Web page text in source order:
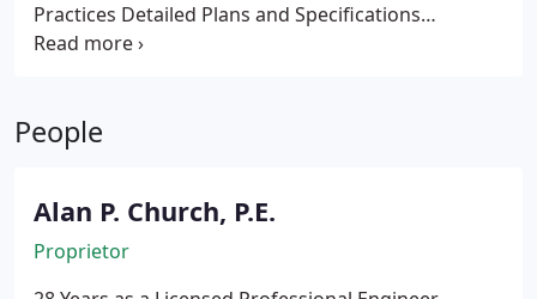
Practices Detailed Plans and Specifications
PreparationSitework e. g. (Paving, Grading,
treatment, and disposal or re-use
Site Septic Systems
deionization and reverse osmosis)
Management Plans and Waste Minimization Plans
People
Alan P. Church, P.E.
Proprietor